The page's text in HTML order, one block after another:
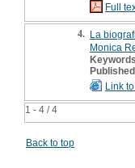
1 - 4 / 4
Full
4. La
Monica
Link
Back to top